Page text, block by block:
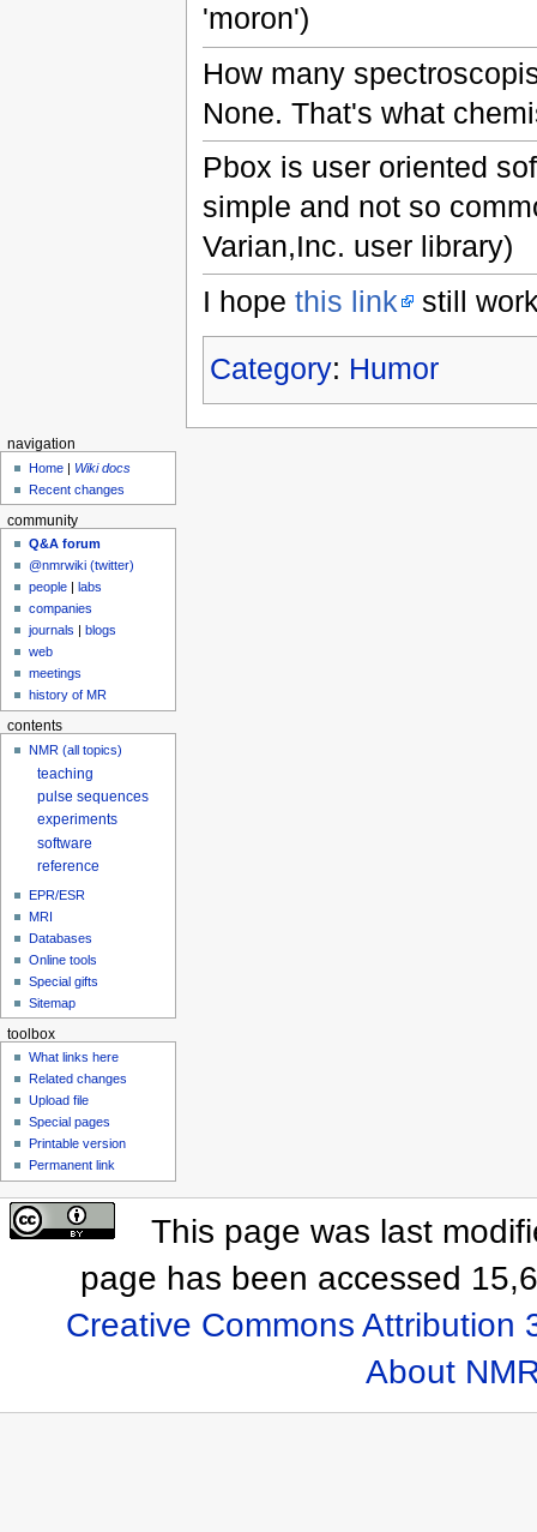
'moron')
How many
None. That's what
Pbox is user oriented
simple and not so
Varian,Inc. user library)
I hope this link still
Category: Humor
navigation
Home | Wiki docs
Recent changes
community
Q&A forum
@nmrwiki (twitter)
people |labs
companies
journals |blogs
web
meetings
history of MR
contents
NMR (all topics)
teaching
pulse sequences
experiments
software
reference
EPR/ESR
MRI
Databases
Online tools
Special gifts
Sitemap
toolbox
What links here
Related changes
Upload file
Special pages
Printable version
Permanent link
This page was last
page has been accessed
Creative Commons Attribution
About